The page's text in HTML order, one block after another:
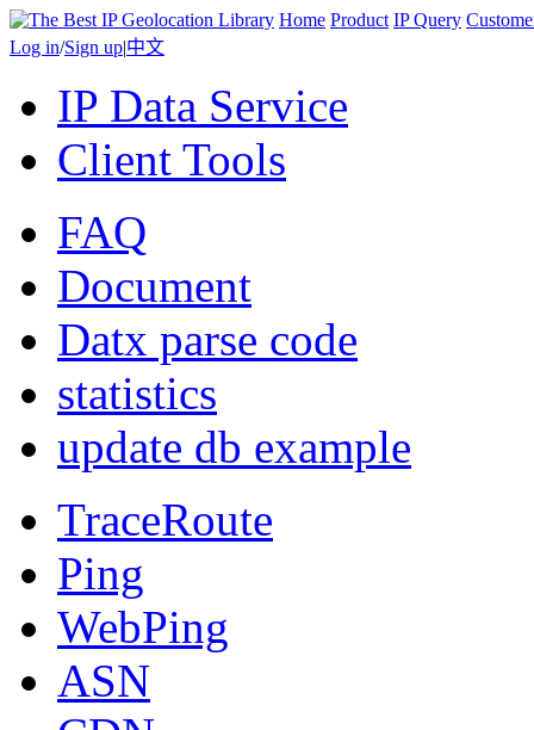
Home Product IP Query
Log in/Sign up|中文
IP Data Service
Client Tools
FAQ
Document
Datx parse code
statistics
update db example
TraceRoute
Ping
WebPing
ASN